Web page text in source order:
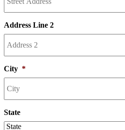
Address Line 2
City *
State